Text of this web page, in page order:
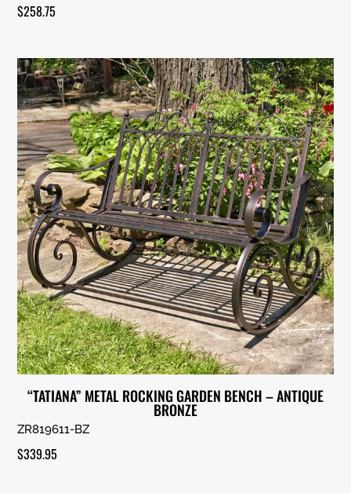
$258.75
“TATIANA” METAL ROCKING GARDEN BENCH – ANTIQUE
BRONZE
ZR819611-BZ
$339.95